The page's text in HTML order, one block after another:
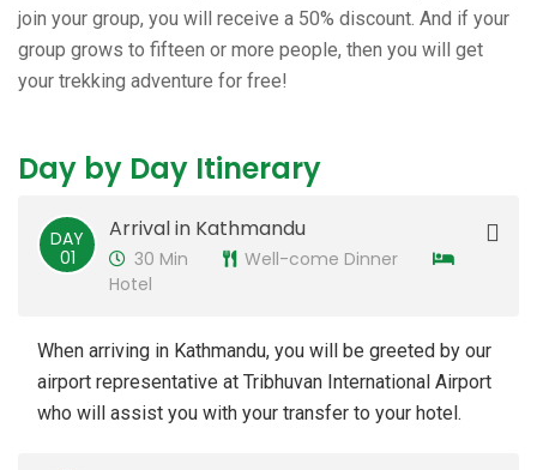
join your group, you will receive a 50% discount. And if your
group grows to fifteen or more people, then you will get
your trekking adventure for free!
Day by Day Itinerary
DAY
01
Arrival in Kathmandu
30 Min
Well-come Dinner
Hotel
When arriving in Kathmandu, you will be greeted by our
airport representative at Tribhuvan International Airport
who will assist you with your transfer to your hotel.